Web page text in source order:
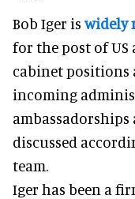
Bob Iger iswidely
for the post of US
cabinet positions
incoming
discussed
team.
Iger has been a